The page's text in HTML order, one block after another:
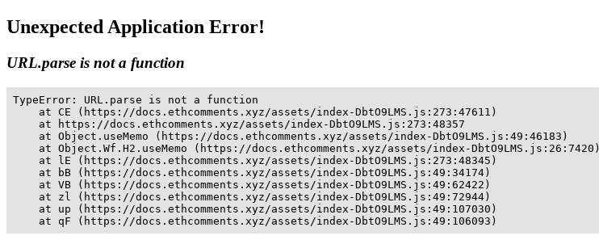
Unexpected Application Error!
URL.parse is not a function
TypeError: URL.parse is not a function
    at CE (https://docs.ethcomments.xyz/assets/index-DbtO9LMS.js:273:47611)
    at https://docs.ethcomments.xyz/assets/index-DbtO9LMS.js:273:48357
    at Object.useMemo (https://docs.ethcomments.xyz/assets/index-DbtO9LMS.js:49:46183)
    at Object.Wf.H2.useMemo (https://docs.ethcomments.xyz/assets/index-DbtO9LMS.js:26:7420)
    at lE (https://docs.ethcomments.xyz/assets/index-DbtO9LMS.js:273:48345)
    at bB (https://docs.ethcomments.xyz/assets/index-DbtO9LMS.js:49:34174)
    at VB (https://docs.ethcomments.xyz/assets/index-DbtO9LMS.js:49:62422)
    at zl (https://docs.ethcomments.xyz/assets/index-DbtO9LMS.js:49:72944)
    at up (https://docs.ethcomments.xyz/assets/index-DbtO9LMS.js:49:107030)
    at qF (https://docs.ethcomments.xyz/assets/index-DbtO9LMS.js:49:106093)